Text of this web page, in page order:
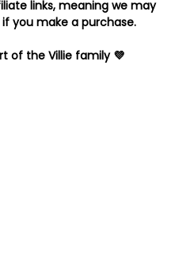
links, meaning we may
you make a purchase.
of the Villie family 💜